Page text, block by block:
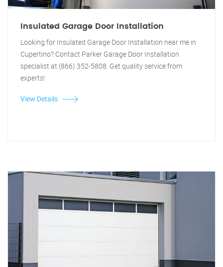
Insulated Garage Door Installation
Looking for Insulated Garage Door Installation near me in
Cupertino? Contact Parker Garage Door Installation
specialist at (866) 352-5808. Get quality service from
experts!
View Details